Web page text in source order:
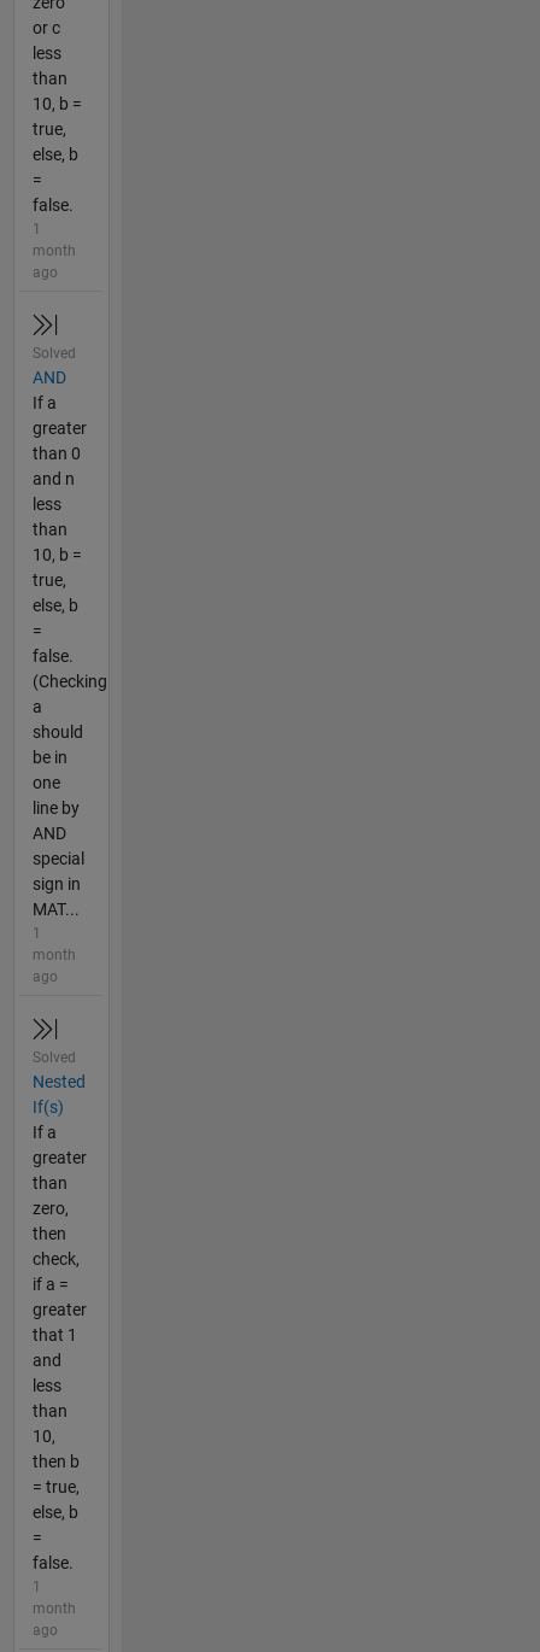
or c
less
than
10, b =
true,
else, b
=
false.
1
month
ago
Solved
AND
If a
greater
than 0
and n
less
than
10, b =
true,
else, b
=
false.
(Checking
a
should
be in
one
line by
AND
special
sign in
MAT...
1
month
ago
Solved
Nested
If(s)
If a
greater
than
zero,
then
check,
if a =
greater
that 1
and
less
than
10,
then b
= true,
else, b
=
false.
1
month
ago